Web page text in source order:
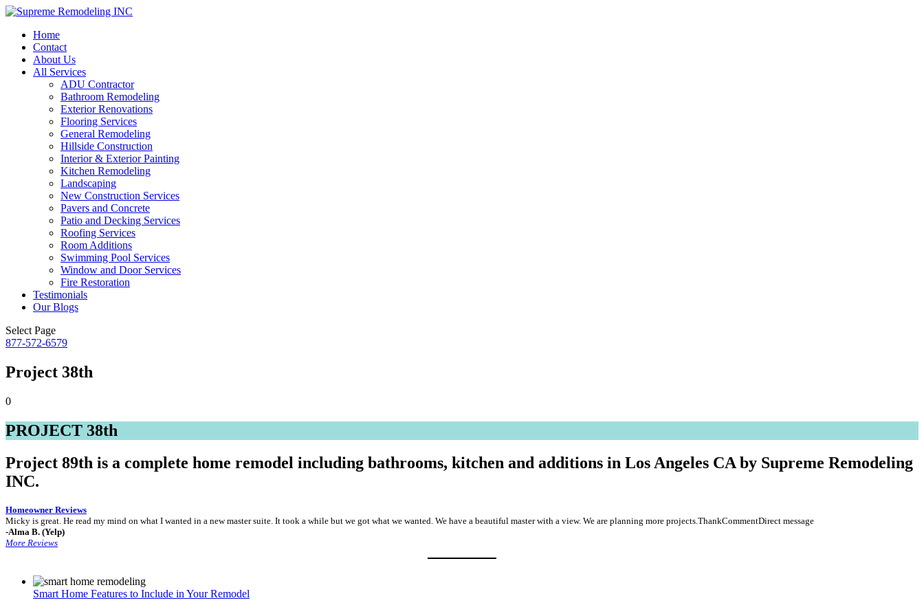
Home
Contact
About Us
All Services
ADU Contractor
Bathroom Remodeling
Exterior Renovations
Flooring Services
General Remodeling
Hillside Construction
Interior & Exterior Painting
Kitchen Remodeling
Landscaping
New Construction Services
Pavers and Concrete
Patio and Decking Services
Roofing Services
Room Additions
Swimming Pool Services
Window and Door Services
Fire Restoration
Testimonials
Our Blogs
Select Page
877-572-6579
Project 38th
0
PROJECT 38th
Project 89th is a complete home remodel including bathrooms, kitchen and additions in Los Angeles CA by Supreme Remodeling
INC.
Homeowner Reviews
Micky is great. He read my mind on what I wanted in a new master suite. It took a while but we got what we wanted. We have a beautiful master with a view. We are planning more projects.ThankCommentDirect message
-Alma B. (Yelp)
More Reviews
Smart Home Features to Include in Your Remodel